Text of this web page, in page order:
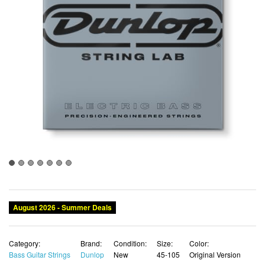
August 2026 - Summer Deals
Category:
Bass Guitar Strings
Brand:
Dunlop
Condition:
New
Size:
45-105
Color:
Original Version